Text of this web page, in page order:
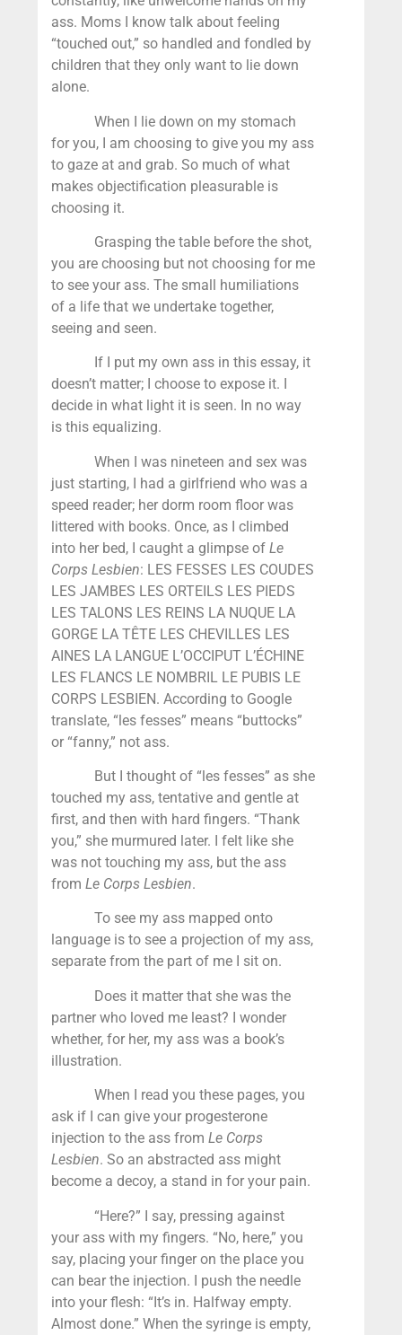
ass. Moms I know talk about feeling
“touched out,” so handled and fondled by
children that they only want to lie down
alone.
When I lie down on my stomach
for you, I am choosing to give you my ass
to gaze at and grab. So much of what
makes objectification pleasurable is
choosing it.
Grasping the table before the shot,
you are choosing but not choosing for me
to see your ass. The small humiliations
of a life that we undertake together,
seeing and seen.
If I put my own ass in this essay, it
doesn’t matter; I choose to expose it. I
decide in what light it is seen. In no way
is this equalizing.
When I was nineteen and sex was
just starting, I had a girlfriend who was a
speed reader; her dorm room floor was
littered with books. Once, as I climbed
into her bed, I caught a glimpse of Le
Corps Lesbien: LES FESSES LES COUDES
LES JAMBES LES ORTEILS LES PIEDS
LES TALONS LES REINS LA NUQUE LA
GORGE LA TÊTE LES CHEVILLES LES
AINES LA LANGUE L’OCCIPUT L’ÉCHINE
LES FLANCS LE NOMBRIL LE PUBIS LE
CORPS LESBIEN. According to Google
translate, “les fesses” means “buttocks”
or “fanny,” not ass.
But I thought of “les fesses” as she
touched my ass, tentative and gentle at
first, and then with hard fingers. “Thank
you,” she murmured later. I felt like she
was not touching my ass, but the ass
from Le Corps Lesbien.
To see my ass mapped onto
language is to see a projection of my ass,
separate from the part of me I sit on.
Does it matter that she was the
partner who loved me least? I wonder
whether, for her, my ass was a book’s
illustration.
When I read you these pages, you
ask if I can give your progesterone
injection to the ass from Le Corps
Lesbien. So an abstracted ass might
become a decoy, a stand in for your pain.
“Here?” I say, pressing against
your ass with my fingers. “No, here,” you
say, placing your finger on the place you
can bear the injection. I push the needle
into your flesh: “It’s in. Halfway empty.
Almost done.” When the syringe is empty,